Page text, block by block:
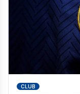
CLUB